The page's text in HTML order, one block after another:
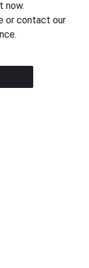
now.
or contact our